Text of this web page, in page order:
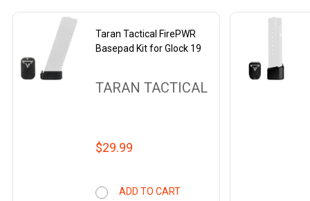
Taran Tactical FirePWR
Basepad Kit for Glock 19
TARAN TACTICAL
$29.99
ADD TO CART